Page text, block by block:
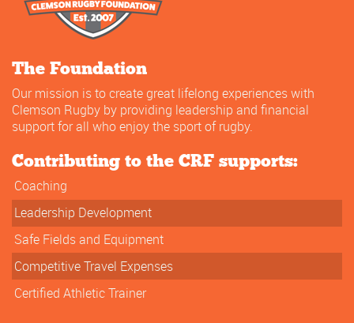
The Foundation
Our mission is to create great lifelong experiences with
Clemson Rugby by providing leadership and financial
support for all who enjoy the sport of rugby.
Contributing to the CRF supports:
Coaching
Leadership Development
Safe Fields and Equipment
Competitive Travel Expenses
Certified Athletic Trainer